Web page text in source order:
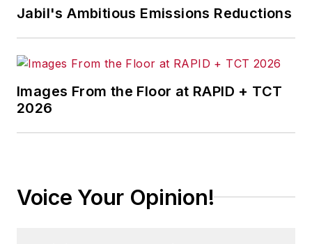
Jabil's Ambitious Emissions Reductions
Images From the Floor at RAPID + TCT
2026
Voice Your Opinion!